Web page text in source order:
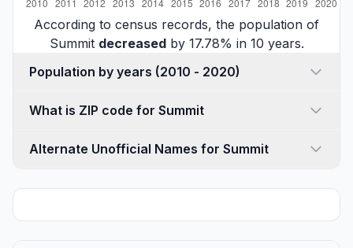
According to census records, the population of
Summit decreasedby 17.78% in 10 years.
Population by years (2010 - 2020)
What is ZIP code for Summit
Alternate Unofficial Names for Summit